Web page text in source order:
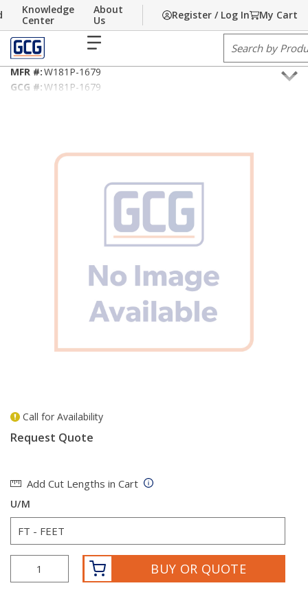
Skip to main content
About
Us
Knowledge
Center
Register / Log In My Cart
Site Search
Home / Building Technology Fire Alarm/Life Safety Cable
18AWG/2C NEC Type FPL/PLTC
MFR #:W181P-1679
GCG #:W181P-1679
Call for Availability
Request Quote
Add Cut Lengths in Cart
U/M
BUY OR QUOTE